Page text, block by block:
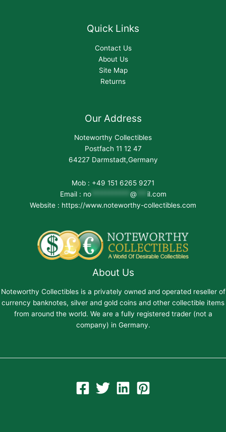
Quick Links
Contact Us
About Us
Site Map
Returns
Our Address
Noteworthy Collectibles
Postfach 11 12 47
64227 Darmstadt,Germany
Mob : +49 151 6265 9271
Email : no*********** @*** il.com
Website : https://www.noteworthy-collectibles.com
About Us
Noteworthy Collectibles is a privately owned and operated reseller of
currency banknotes, silver and gold coins and other collectible items
from around the world. We are a fully registered trader (not a
company) in Germany.